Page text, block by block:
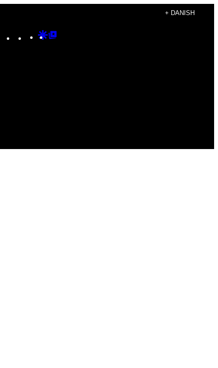
+ DANISH
Instagram
TikTokYouTube
Google